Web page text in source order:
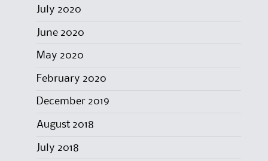
July 2020
June 2020
May 2020
February 2020
December 2019
August 2018
July 2018